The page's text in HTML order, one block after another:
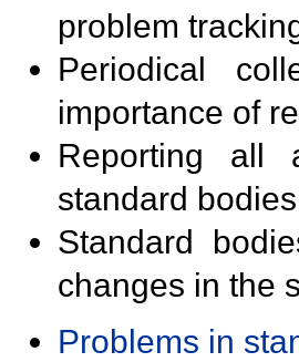
problem
Periodical
importance of
Reporting all
standard
Standard
changes in the
Problems in